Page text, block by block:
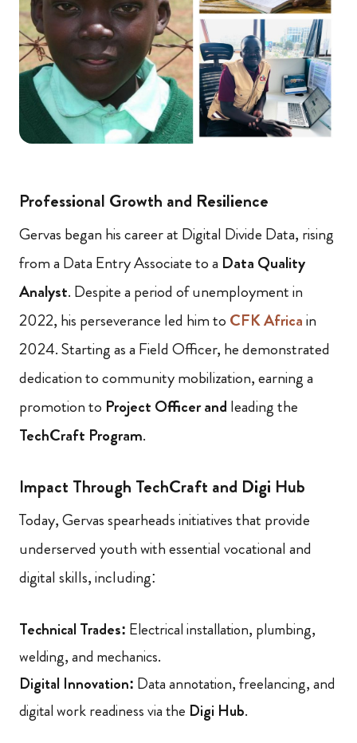
Professional Growth and Resilience
Gervas began his career at Digital Divide Data, rising
from a Data Entry Associate to a Data Quality
Analyst. Despite a period of unemployment in
2022, his perseverance led him to CFK Africain
2024. Starting as a Field Officer, he demonstrated
dedication to community mobilization, earning a
promotion to Project Officer and leading the
TechCraft Program.
Impact Through TechCraft and Digi Hub
Today, Gervas spearheads initiatives that provide
underserved youth with essential vocational and
digital skills, including:
Technical Trades: Electrical installation, plumbing,
welding, and mechanics.
Digital Innovation: Data annotation, freelancing, and
digital work readiness via the Digi Hub.